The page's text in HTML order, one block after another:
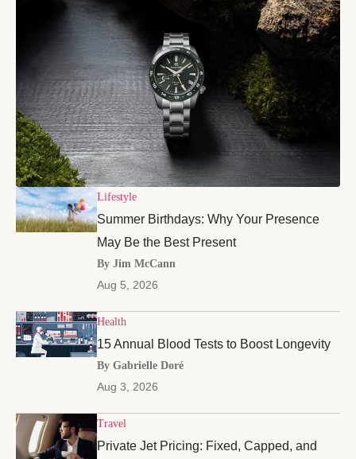
Lifestyle
Summer Birthdays: Why Your Presence
May Be the Best Present
By Jim McCann
Aug 5, 2026
Health
15 Annual Blood Tests to Boost Longevity
By Gabrielle Doré
Aug 3, 2026
Travel
Private Jet Pricing: Fixed, Capped, and